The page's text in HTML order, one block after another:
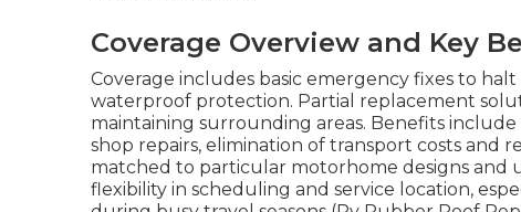
Coverage Overview and Key
Coverage includes basic emergency fixes to
waterproof protection. Partial replacement
maintaining surrounding areas. Benefits
shop repairs, elimination of transport costs and
matched to particular motorhome designs and
flexibility in scheduling and service location,